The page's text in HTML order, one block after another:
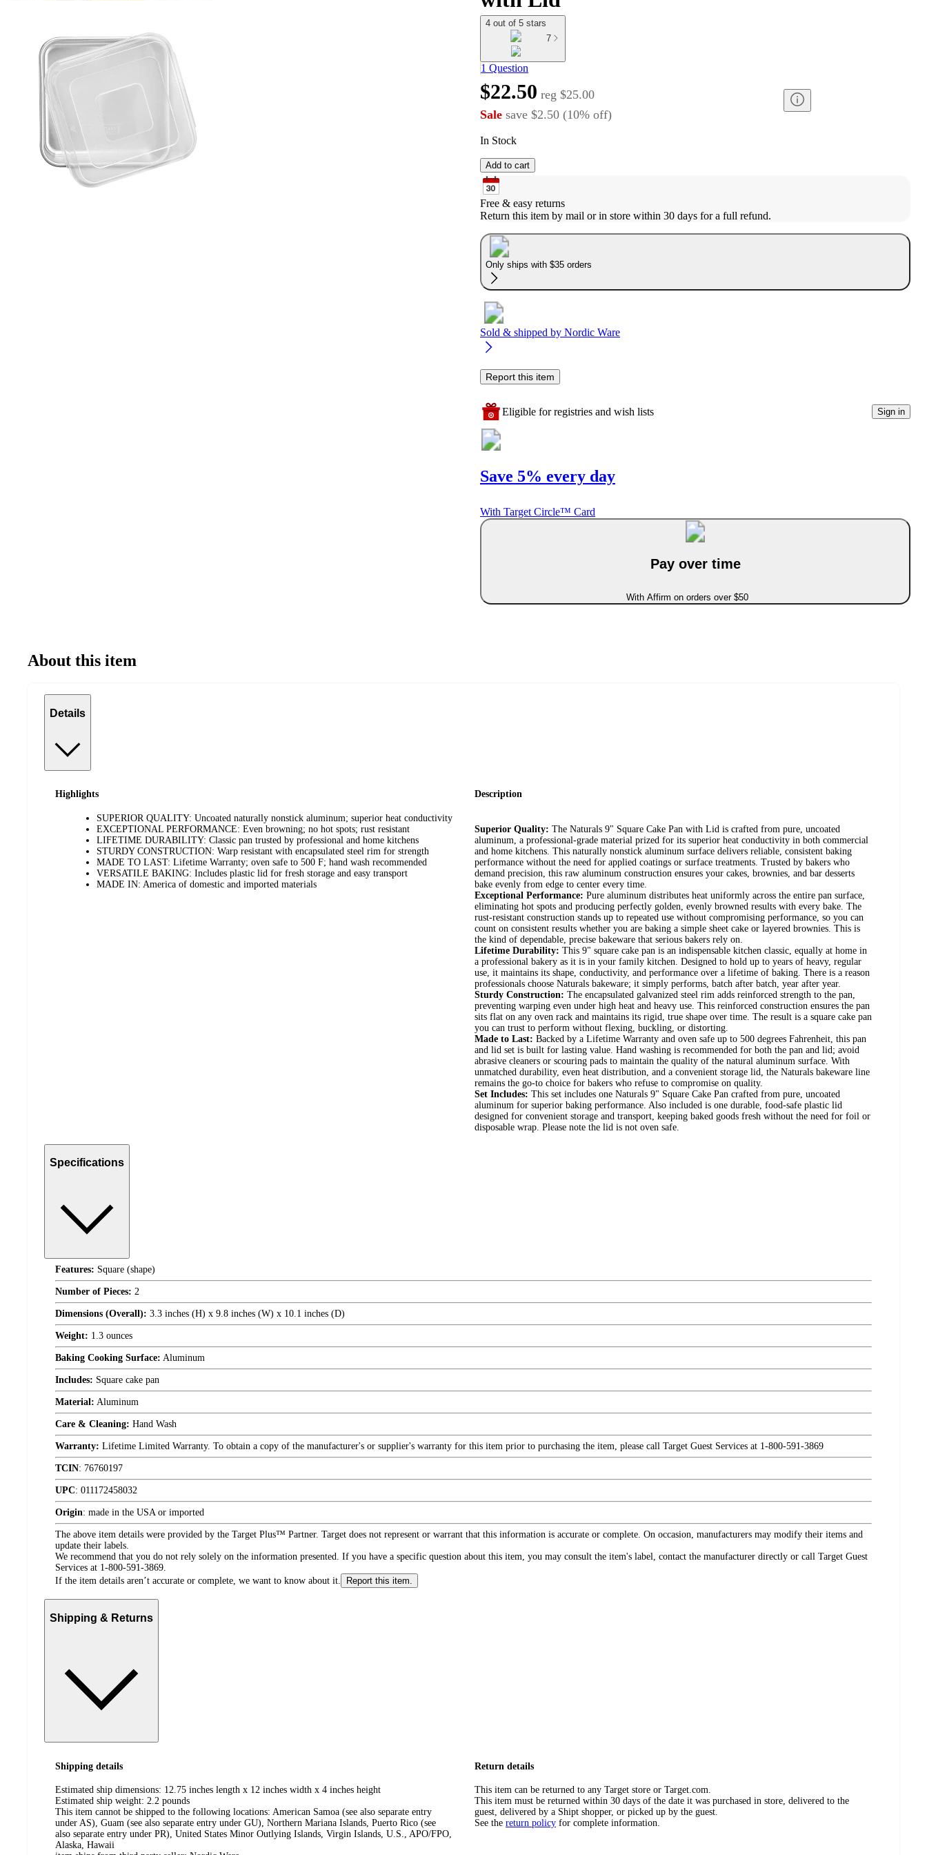
4 out of 5 stars
7
1 Question
$22.50 reg $25.00
Sale save $2.50 (10% off)
In Stock
Add to cart
Free & easy returns
Return this item by mail or in store within 30 days for a full refund.
Only ships with $35 orders
Sold & shipped by Nordic Ware
Report this item
Eligible for registries and wish lists Sign in
Save 5% every day
With Target Circle™ Card
Pay over time
With Affirm on orders over $50
About this item
Details
Highlights
SUPERIOR QUALITY: Uncoated naturally nonstick aluminum; superior heat conductivity
EXCEPTIONAL PERFORMANCE: Even browning; no hot spots; rust resistant
LIFETIME DURABILITY: Classic pan trusted by professional and home kitchens
STURDY CONSTRUCTION: Warp resistant with encapsulated steel rim for strength
MADE TO LAST: Lifetime Warranty; oven safe to 500 F; hand wash recommended
VERSATILE BAKING: Includes plastic lid for fresh storage and easy transport
MADE IN: America of domestic and imported materials
Description
Superior Quality: The Naturals 9" Square Cake Pan with Lid is crafted from pure, uncoated
aluminum, a professional-grade material prized for its superior heat conductivity in both commercial
and home kitchens. This naturally nonstick aluminum surface delivers reliable, consistent baking
performance without the need for applied coatings or surface treatments. Trusted by bakers who
demand precision, this raw aluminum construction ensures your cakes, brownies, and bar desserts
bake evenly from edge to center every time.
Exceptional Performance: Pure aluminum distributes heat uniformly across the entire pan surface,
eliminating hot spots and producing perfectly golden, evenly browned results with every bake. The
rust-resistant construction stands up to repeated use without compromising performance, so you can
count on consistent results whether you are baking a simple sheet cake or layered brownies. This is
the kind of dependable, precise bakeware that serious bakers rely on.
Lifetime Durability: This 9" square cake pan is an indispensable kitchen classic, equally at home in
a professional bakery as it is in your family kitchen. Designed to hold up to years of heavy, regular
use, it maintains its shape, conductivity, and performance over a lifetime of baking. There is a reason
professionals choose Naturals bakeware; it simply performs, batch after batch, year after year.
Sturdy Construction: The encapsulated galvanized steel rim adds reinforced strength to the pan,
preventing warping even under high heat and heavy use. This reinforced construction ensures the pan
sits flat on any oven rack and maintains its rigid, true shape over time. The result is a square cake pan
you can trust to perform without flexing, buckling, or distorting.
Made to Last: Backed by a Lifetime Warranty and oven safe up to 500 degrees Fahrenheit, this pan
and lid set is built for lasting value. Hand washing is recommended for both the pan and lid; avoid
abrasive cleaners or scouring pads to maintain the quality of the natural aluminum surface. With
unmatched durability, even heat distribution, and a convenient storage lid, the Naturals bakeware line
remains the go-to choice for bakers who refuse to compromise on quality.
Set Includes: This set includes one Naturals 9" Square Cake Pan crafted from pure, uncoated
aluminum for superior baking performance. Also included is one durable, food-safe plastic lid
designed for convenient storage and transport, keeping baked goods fresh without the need for foil or
disposable wrap. Please note the lid is not oven safe.
Specifications
Features: Square (shape)
Number of Pieces: 2
Dimensions (Overall): 3.3 inches (H) x 9.8 inches (W) x 10.1 inches (D)
Weight: 1.3 ounces
Baking Cooking Surface: Aluminum
Includes: Square cake pan
Material: Aluminum
Care & Cleaning: Hand Wash
Warranty: Lifetime Limited Warranty. To obtain a copy of the manufacturer's or supplier's warranty for this item prior to purchasing the item, please call Target Guest Services at 1-800-591-3869
TCIN: 76760197
UPC: 011172458032
Origin: made in the USA or imported
The above item details were provided by the Target Plus™ Partner. Target does not represent or warrant that this information is accurate or complete. On occasion, manufacturers may modify their items and
update their labels.
We recommend that you do not rely solely on the information presented. If you have a specific question about this item, you may consult the item's label, contact the manufacturer directly or call Target Guest
Services at 1-800-591-3869.
If the item details aren’t accurate or complete, we want to know about it.
Report this item.
Shipping & Returns
Shipping details
Estimated ship dimensions: 12.75 inches length x 12 inches width x 4 inches height
Estimated ship weight: 2.2 pounds
This item cannot be shipped to the following locations: American Samoa (see also separate entry
under AS), Guam (see also separate entry under GU), Northern Mariana Islands, Puerto Rico (see
also separate entry under PR), United States Minor Outlying Islands, Virgin Islands, U.S., APO/FPO,
Alaska, Hawaii
Return details
This item can be returned to any Target store or Target.com.
This item must be returned within 30 days of the date it was purchased in store, delivered to the
guest, delivered by a Shipt shopper, or picked up by the guest.
See the return policy for complete information.